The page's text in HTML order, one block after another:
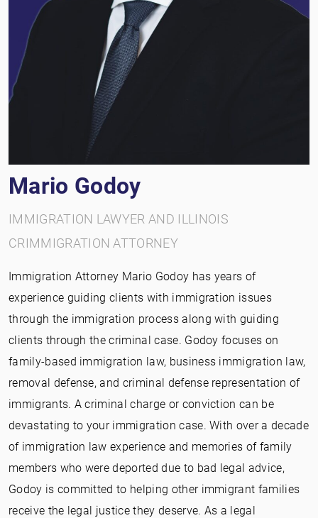
Mario Godoy
IMMIGRATION LAWYER AND ILLINOIS
CRIMMIGRATION ATTORNEY
Immigration Attorney Mario Godoy has years of
experience guiding clients with immigration issues
through the immigration process along with guiding
clients through the criminal case. Godoy focuses on
family-based immigration law, business immigration law,
removal defense, and criminal defense representation of
immigrants. A criminal charge or conviction can be
devastating to your immigration case. With over a decade
of immigration law experience and memories of family
members who were deported due to bad legal advice,
Godoy is committed to helping other immigrant families
receive the legal justice they deserve. As a legal